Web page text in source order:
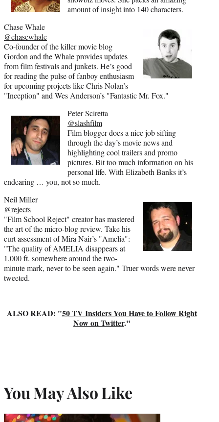
amount of insight into 140 characters.
Chase Whale
@chasewhale
Co-founder of the killer movie blog
Gordon and the Whale provides updates
from film festivals and junkets. He’s good
for reading the pulse of fanboy enthusiasm
for upcoming projects like Chris Nolan’s
"Inception" and Wes Anderson’s "Fantastic Mr. Fox."
Peter Sciretta
@slashfilm
Film blogger does a nice job sifting
through the day’s movie news and
highlighting cool trailers and promo
pictures. Bit too much information on his
personal life. With Elizabeth Banks it’s
endearing … you, not so much.
Neil Miller
@rejects
"Film School Reject" creator has mastered
the art of the micro-blog review. Take his
curt assessment of Mira Nair’s "Amelia":
"The quality of AMELIA disappears at
1,000 ft. somewhere around the two-
minute mark, never to be seen again." Truer words were never
tweeted.
ALSO READ: "50 TV Insiders You Have to Follow Right
Now on Twitter."
You May Also Like